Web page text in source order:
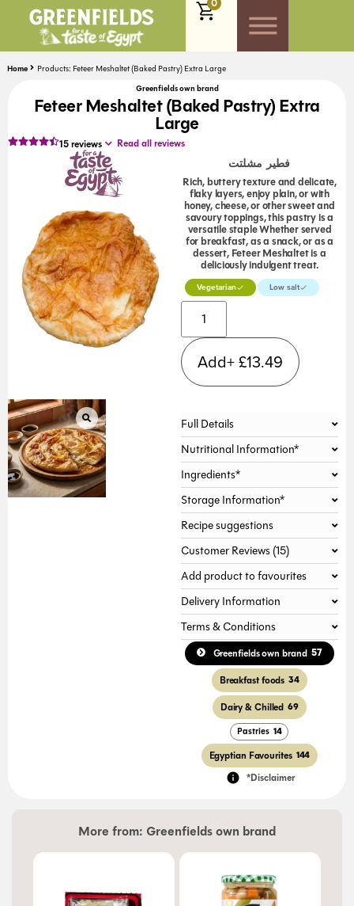
0
Home
Products: Feteer Meshaltet (Baked Pastry) Extra Large
Greenfields own brand
Feteer Meshaltet (Baked Pastry) Extra
Large
15reviews Read all reviews
فطير مشلتت
Rich, buttery texture and delicate,
flaky layers, enjoy plain, or with
honey, cheese, or other sweet and
savoury toppings, this pastry is a
versatile staple Whether served
for breakfast, as a snack, or as a
dessert, Feteer Meshaltet is a
deliciously indulgent treat.
Vegetarian Low salt
Add+£13.49
Full Details
Nutritional Information*
Ingredients*
Storage Information*
Recipe suggestions
Customer Reviews (15)
Add product to favourites
Delivery Information
Terms & Conditions
Greenfields own brand 57
Breakfast foods 34
Dairy & Chilled 69
Pastries 14
Egyptian Favourites 144
*Disclaimer
More from: Greenfields own brand